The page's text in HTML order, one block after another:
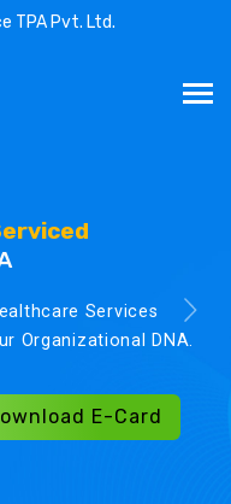
TPA Pvt. Ltd.
Services
Organizational DNA.
E-Card